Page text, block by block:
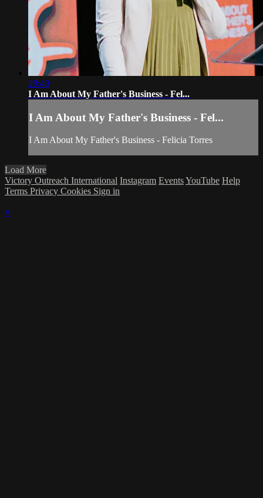
29:49
I Am About My Father's Business - Fel...
I Am About My Father's Business - Fel...
I Am About My Father's Business - Felicia Torres
Load More
Victory Outreach International Instagram EventsYouTube Help
Terms Privacy Cookies Sign in
×